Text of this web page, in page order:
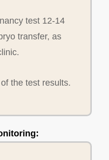
test 12-14
transfer, as
the test results.